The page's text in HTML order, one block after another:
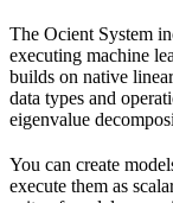
The Ocient System
executing machine
builds on native
data types and
eigenvalue
You can create
execute them as